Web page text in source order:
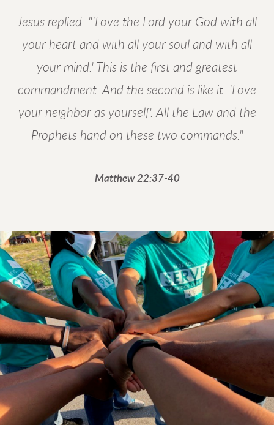
Jesus replied: "'Love the Lord your God with all
your heart and with all your soul and with all
your mind.' This is the first and greatest
commandment. And the second is like it: 'Love
your neighbor as yourself'. All the Law and the
Prophets hand on these two commands."
Matthew 22:37-40